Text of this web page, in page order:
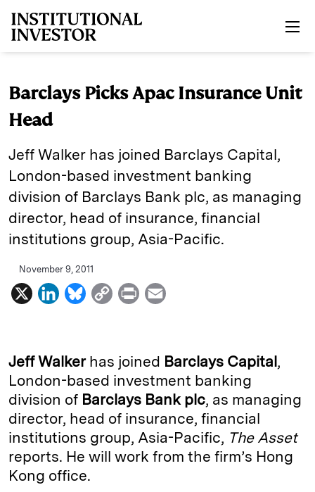
Barclays Picks Apac Insurance Unit
Head
Jeff Walker has joined Barclays Capital,
London-based investment banking
division of Barclays Bank plc, as managing
director, head of insurance, financial
institutions group, Asia-Pacific.
November 9, 2011
X
L
k
e
d
I
n
B
e
s
k
y
C
L
i
n
k
P
n
t
i
l
Jeff Walkerhas joined Barclays Capital,
London-based investment banking
division of Barclays Bank plc, as managing
director, head of insurance, financial
institutions group, Asia-Pacific, The Asset
reports. He will work from the firm’s Hong
Kong office.